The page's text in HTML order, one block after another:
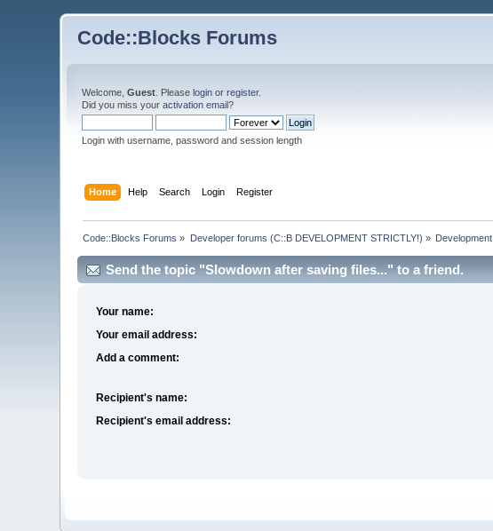
Code::Blocks Forums
Welcome,Guest . Pleaselogin orregister.
Did you miss youractivation email?
Login with username, password and session length
Home Help Search Login Register
Code::Blocks Forums » Developer forums (C::B DEVELOPMENT STRICTLY!) » Development
Send the topic "Slowdown after saving files..." to a friend.
Your name:
Your email address:
Add a comment:
Recipient's name:
Recipient's email address: